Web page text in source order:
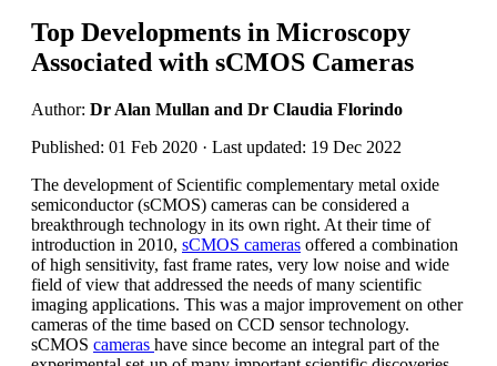
Top Developments in Microscopy
Associated with sCMOS Cameras
Author: Dr Alan Mullan and Dr Claudia Florindo
Published: 01 Feb 2020 · Last updated: 19 Dec 2022
The development of Scientific complementary metal oxide
semiconductor (sCMOS) cameras can be considered a
breakthrough technology in its own right. At their time of
introduction in 2010, sCMOS cameras offered a combination
of high sensitivity, fast frame rates, very low noise and wide
field of view that addressed the needs of many scientific
imaging applications. This was a major improvement on other
cameras of the time based on CCD sensor technology.
sCMOS cameras have since become an integral part of the